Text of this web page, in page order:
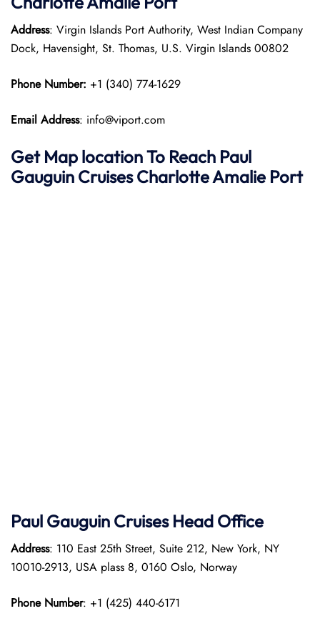
Address: Virgin Islands Port Authority, West Indian Company
Dock, Havensight, St. Thomas, U.S. Virgin Islands 00802
Phone Number: +1 (340) 774-1629
Email Address: info@viport.com
Get Map location To Reach Paul
Gauguin CruisesCharlotte Amalie Port
Paul Gauguin CruisesHead Office
Address: 110 East 25th Street, Suite 212, New York, NY
10010-2913, USA plass 8, 0160 Oslo, Norway
Phone Number: +1 (425) 440-6171